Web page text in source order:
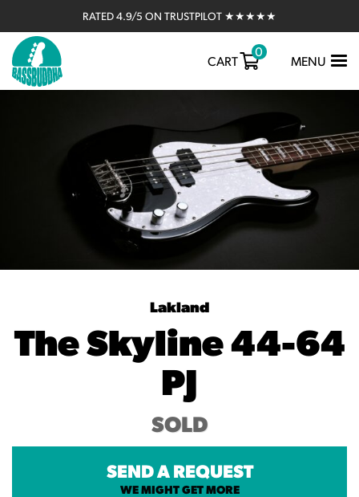
RATED 4.9/5 ON TRUSTPILOT ★★★★★
TOGGLE
MENU
CART
0
Lakland
The Skyline 44-64
PJ
SOLD
SEND A REQUEST
WE MIGHT GET MORE